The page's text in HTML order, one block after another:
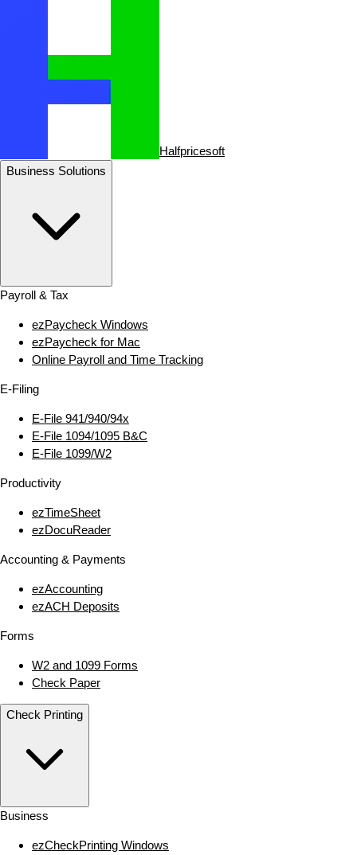
Halfpricesoft
Business Solutions
Payroll & Tax
ezPaycheck Windows
ezPaycheck for Mac
Online Payroll and Time Tracking
E‑Filing
E‑File 941/940/94x
E‑File 1094/1095 B&C
E‑File 1099/W2
Productivity
ezTimeSheet
ezDocuReader
Accounting & Payments
ezAccounting
ezACH Deposits
Forms
W2 and 1099 Forms
Check Paper
Check Printing
Business
ezCheckPrinting Windows